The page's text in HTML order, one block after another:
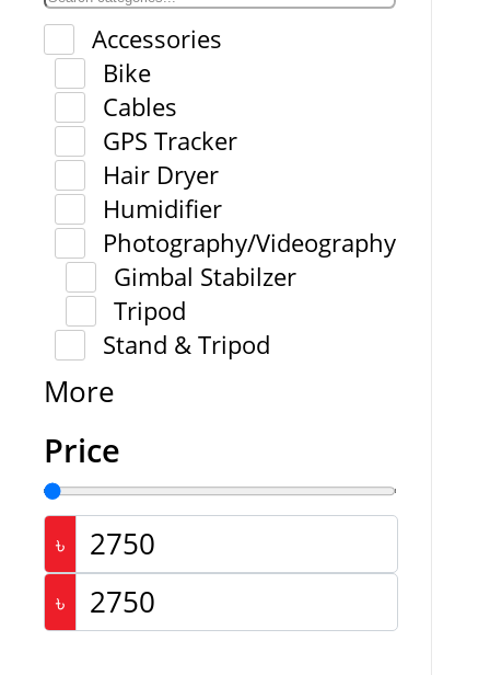
Accessories
Bike
Cables
GPS Tracker
Hair Dryer
Humidifier
Photography/Videography
Gimbal Stabilzer
Tripod
Stand & Tripod
More
Price
৳
৳